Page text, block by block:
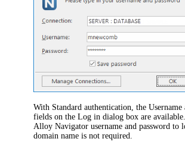
With Standard authentication, theUsername
fields on theLog in dialog box are available.
Alloy Navigator username and password to
domain name is not required.